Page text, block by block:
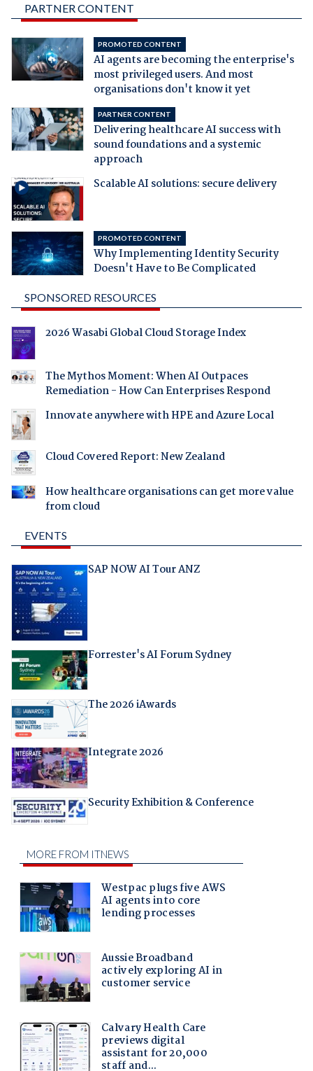
PARTNER CONTENT
PROMOTED CONTENT
AI agents are becoming the enterprise's
most privileged users. And most
organisations don't know it yet
PARTNER CONTENT
Delivering healthcare AI success with
sound foundations and a systemic
approach
Scalable AI solutions: secure delivery
PROMOTED CONTENT
Why Implementing Identity Security
Doesn't Have to Be Complicated
SPONSORED RESOURCES
2026 Wasabi Global Cloud Storage Index
The Mythos Moment: When AI Outpaces
Remediation - How Can Enterprises Respond
Innovate anywhere with HPE and Azure Local
Cloud Covered Report: New Zealand
How healthcare organisations can get more value
from cloud
EVENTS
SAP NOW AI Tour ANZ
Forrester's AI Forum Sydney
The 2026 iAwards
Integrate 2026
Security Exhibition & Conference